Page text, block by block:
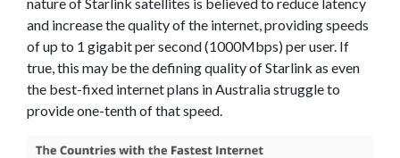
and increase the quality of the internet, providing speeds
of up to 1 gigabit per second (1000Mbps) per user. If
true, this may be the defining quality of Starlink as even
the best-fixed internet plans in Australia struggle to
provide one-tenth of that speed.